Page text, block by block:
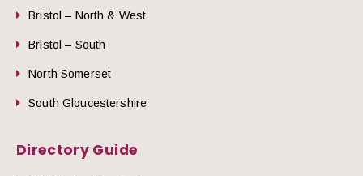
Bristol – North & West
Bristol – South
North Somerset
South Gloucestershire
Directory Guide